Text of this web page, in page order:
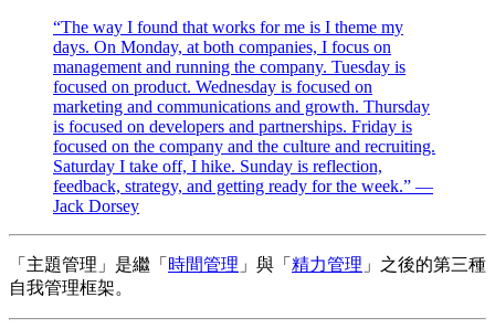
“The way I found that works for me is I theme my
days. On Monday, at both companies, I focus on
management and running the company. Tuesday is
focused on product. Wednesday is focused on
marketing and communications and growth. Thursday
is focused on developers and partnerships. Friday is
focused on the company and the culture and recruiting.
Saturday I take off, I hike. Sunday is reflection,
feedback, strategy, and getting ready for the week.” —
Jack Dorsey
「主題管理」是繼「 時間管理 」與「 精力管理 」之後的第三種
自我管理框架。